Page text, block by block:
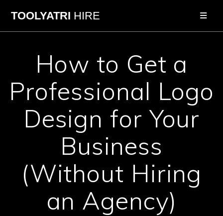
content
TOOLYATRI HIRE
How to Get a
Professional Logo
Design for Your
Business
(Without Hiring
an Agency)